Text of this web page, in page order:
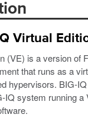
Virtual
(VE) is a version of
that runs as a
hypervisors. BIG-
IQ system running a